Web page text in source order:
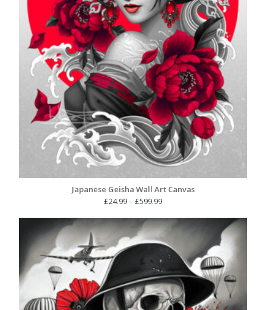
Japanese Geisha Wall Art Canvas
£24.99– £599.99Price
£24.99
£599.99